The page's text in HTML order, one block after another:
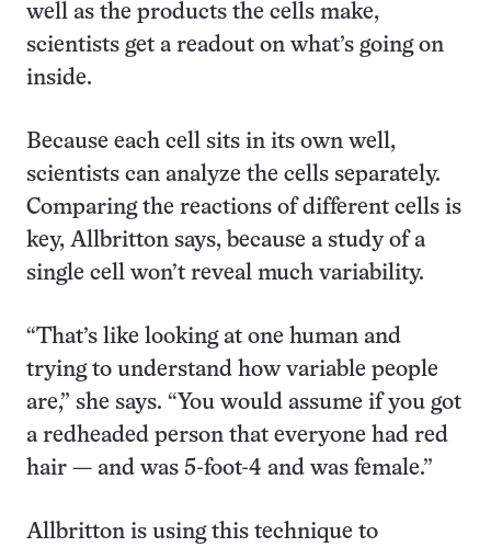
well as the products the cells make,
scientists get a readout on what’s going on
inside.
Because each cell sits in its own well,
scientists can analyze the cells separately.
Comparing the reactions of different cells is
key, Allbritton says, because a study of a
single cell won’t reveal much variability.
“That’s like looking at one human and
trying to understand how variable people
are,” she says. “You would assume if you got
a redheaded person that everyone had red
hair — and was 5-foot-4 and was female.”
Allbritton is using this technique to